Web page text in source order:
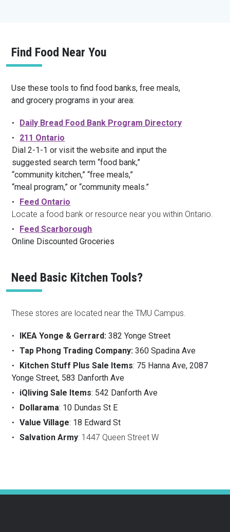
Find Food Near You
Use these tools to find food banks, free meals,
and grocery programs in your area:
Daily Bread Food Bank Program Directory
211 Ontario
Dial 2-1-1 or visit the website and input the
suggested search term “food bank,”
“community kitchen,” “free meals,”
“meal program,” or “community meals.”
Feed Ontario
Locate a food bank or resource near you within Ontario.
Feed Scarborough
Online Discounted Groceries
Need Basic Kitchen Tools?
These stores are located near the TMU Campus.
IKEA Yonge & Gerrard:382 Yonge Street
Tap Phong Trading Company:360 Spadina Ave
Kitchen Stuff Plus Sale Items: 75 Hanna Ave, 2087
Yonge Street, 583 Danforth Ave
iQliving Sale Items: 542 Danforth Ave
Dollarama: 10 Dundas St E
Value Village: 18 Edward St
Salvation Army: 1447 Queen Street W